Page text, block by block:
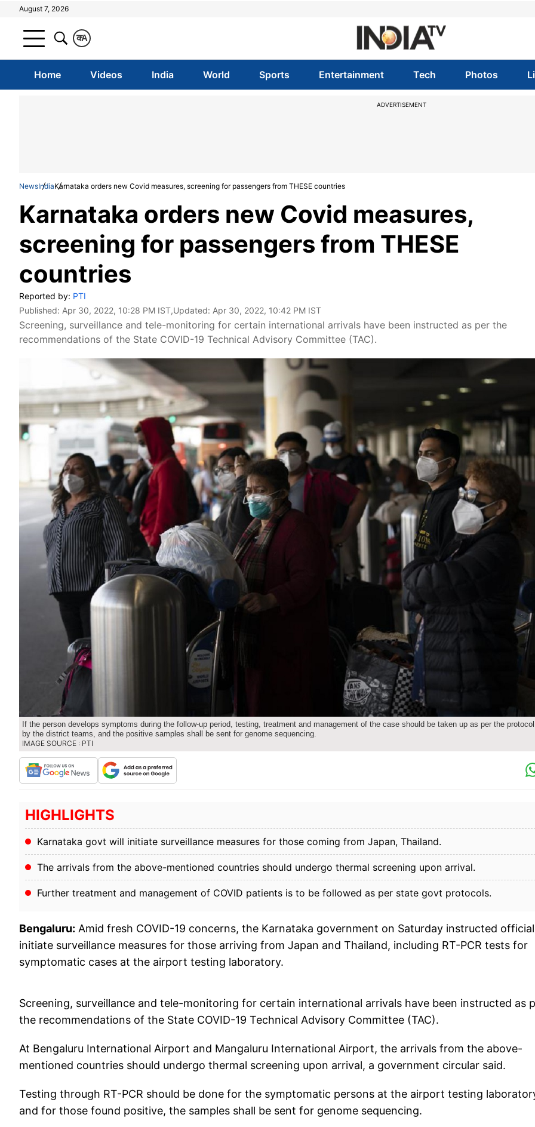
August 7, 2026
A
क
Home Videos India World Sports Entertainment Tech Photos
ADVERTISEMENT
NewsIndiaKarnataka orders new Covid measures, screening for passengers from THESE countries
Karnataka orders new Covid measures,
screening for passengers from THESE
countries
Reported by: PTI
Published: Apr 30, 2022, 10:28 PM IST,Updated: Apr 30, 2022, 10:42 PM IST
Screening, surveillance and tele-monitoring for certain international arrivals have been instructed as per the
recommendations of the State COVID-19 Technical Advisory Committee (TAC).
If the person develops symptoms during the follow-up period, testing, treatment and management of the case should be taken up as per the protocol
by the district teams, and the positive samples shall be sent for genome sequencing.
IMAGE SOURCE : PTI
HIGHLIGHTS
Karnataka govt will initiate surveillance measures for those coming from Japan, Thailand.
The arrivals from the above-mentioned countries should undergo thermal screening upon arrival.
Further treatment and management of COVID patients is to be followed as per state govt protocols.
Bengaluru: Amid fresh COVID-19 concerns, the Karnataka government on Saturday instructed
initiate surveillance measures for those arriving from Japan and Thailand, including RT-PCR tests for
symptomatic cases at the airport testing laboratory.
Screening, surveillance and tele-monitoring for certain international arrivals have been instructed as
the recommendations of the State COVID-19 Technical Advisory Committee (TAC).
At Bengaluru International Airport and Mangaluru International Airport, the arrivals from the above-
mentioned countries should undergo thermal screening upon arrival, a government circular said.
Testing through RT-PCR should be done for the symptomatic persons at the airport testing
and for those found positive, the samples shall be sent for genome sequencing.